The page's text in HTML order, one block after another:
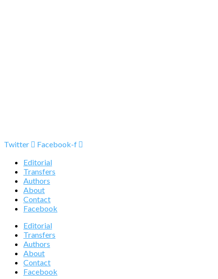
Twitter
Facebook-f
Editorial
Transfers
Authors
About
Contact
Facebook
Editorial
Transfers
Authors
About
Contact
Facebook